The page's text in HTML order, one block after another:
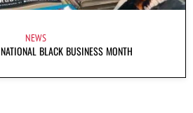
NEWS
BLACK BUSINESS MONTH